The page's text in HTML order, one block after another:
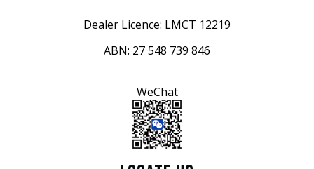
Dealer Licence: LMCT 12219
ABN: 27 548 739 846
WeChat